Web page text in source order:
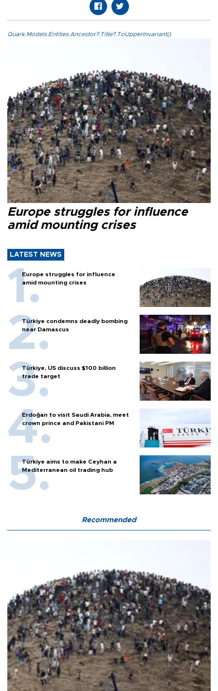
Quark.Models.Entities.Ancestor?.Title?.ToUpperInvariant()
Europe struggles for influence
amid mounting crises
LATEST NEWS
Europe struggles for influence
amid mounting crises
Türkiye condemns deadly bombing
near Damascus
Türkiye, US discuss $100 billion
trade target
Erdoğan to visit Saudi Arabia, meet
crown prince and Pakistani PM
Türkiye aims to make Ceyhan a
Mediterranean oil trading hub
Recommended